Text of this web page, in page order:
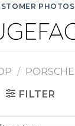
PHOTOS
/ PORSCHE
FILTER